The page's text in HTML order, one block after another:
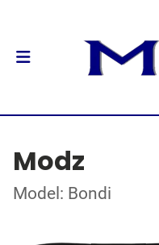
Modz
Model: Bondi